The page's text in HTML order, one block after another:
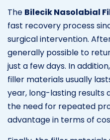
The Bilecik Nasolabial
fast recovery process
surgical intervention.
generally possible to
just a few days. In
filler materials usually
year, long-lasting results
the need for repeated
advantage in terms of